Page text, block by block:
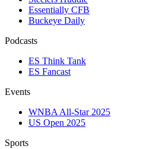
Essentially CFB
Buckeye Daily
Podcasts
ES Think Tank
ES Fancast
Events
WNBA All-Star 2025
US Open 2025
Sports